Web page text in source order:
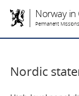
Norway in
Permanent
Nordic